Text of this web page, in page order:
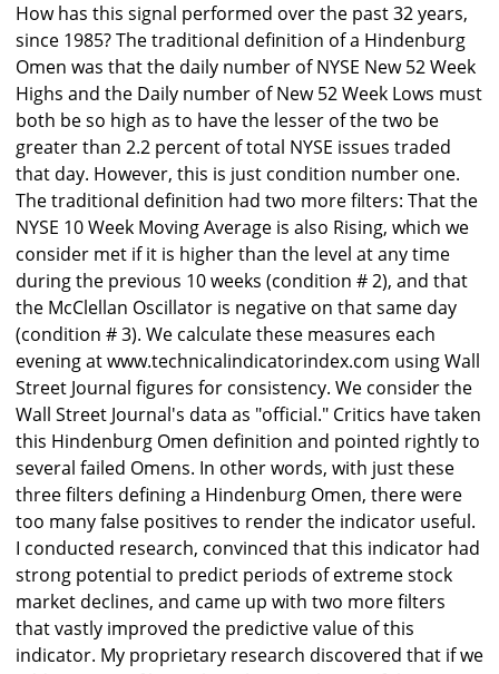
How has this signal performed over the past 32 years,
since 1985? The traditional definition of a Hindenburg
Omen was that the daily number of NYSE New 52 Week
Highs and the Daily number of New 52 Week Lows must
both be so high as to have the lesser of the two be
greater than 2.2 percent of total NYSE issues traded
that day. However, this is just condition number one.
The traditional definition had two more filters: That the
NYSE 10 Week Moving Average is also Rising, which we
consider met if it is higher than the level at any time
during the previous 10 weeks (condition # 2), and that
the McClellan Oscillator is negative on that same day
(condition # 3). We calculate these measures each
evening at www.technicalindicatorindex.com using Wall
Street Journal figures for consistency. We consider the
Wall Street Journal's data as "official." Critics have taken
this Hindenburg Omen definition and pointed rightly to
several failed Omens. In other words, with just these
three filters defining a Hindenburg Omen, there were
too many false positives to render the indicator useful.
I conducted research, convinced that this indicator had
strong potential to predict periods of extreme stock
market declines, and came up with two more filters
that vastly improved the predictive value of this
indicator. My proprietary research discovered that if we